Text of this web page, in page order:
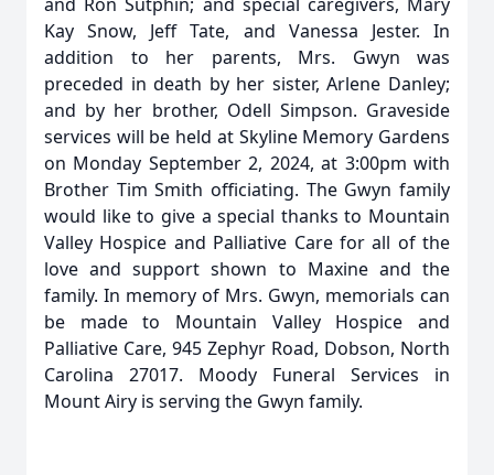
Kay Snow, Jeff Tate, and Vanessa Jester. In
addition to her parents, Mrs. Gwyn was
preceded in death by her sister, Arlene Danley;
and by her brother, Odell Simpson. Graveside
services will be held at Skyline Memory Gardens
on Monday September 2, 2024, at 3:00pm with
Brother Tim Smith officiating. The Gwyn family
would like to give a special thanks to Mountain
Valley Hospice and Palliative Care for all of the
love and support shown to Maxine and the
family. In memory of Mrs. Gwyn, memorials can
be made to Mountain Valley Hospice and
Palliative Care, 945 Zephyr Road, Dobson, North
Carolina 27017. Moody Funeral Services in
Mount Airy is serving the Gwyn family.